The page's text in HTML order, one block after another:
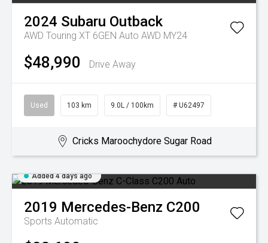
2024 Subaru Outback
AWD Touring XT 6GEN Auto AWD MY24
$48,990 Drive Away
Used 103 km 9.0L / 100km # U62497
Cricks Maroochydore Sugar Road
Added 4 days ago
2019 Mercedes-Benz C200
Sports Automatic